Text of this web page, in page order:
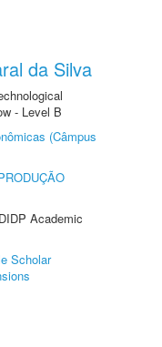
da Silva
- Level B
(Câmpus
Academic
Scholar